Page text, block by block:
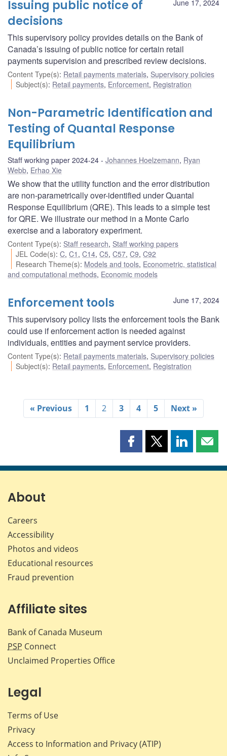
June 17, 2024
Issuing public notice of
decisions
This supervisory policy provides details on the Bank of
Canada’s issuing of public notice for certain retail
payments supervision and prescribed review decisions.
Content Type(s): Retail payments materials, Supervisory policies
Subject(s): Retail payments, Enforcement, Registration
Non-Parametric Identification and
Testing of Quantal Response
Equilibrium
Staff working paper 2024-24 Johannes Hoelzemann, Ryan
Webb, Erhao Xie
We show that the utility function and the error distribution
are non-parametrically over-identified under Quantal
Response Equilibrium (QRE). This leads to a simple test
for QRE. We illustrate our method in a Monte Carlo
exercise and a laboratory experiment.
Content Type(s): Staff research, Staff working papers
JEL Code(s):C,C1 ,C14,C5,C57,C9,C92
Research Theme(s): Models and tools, Econometric, statistical
and computational methods, Economic models
June 17, 2024
Enforcement tools
This supervisory policy lists the enforcement tools the Bank
could use if enforcement action is needed against
individuals, entities and payment service providers.
Content Type(s): Retail payments materials, Supervisory policies
Subject(s): Retail payments, Enforcement, Registration
« Previous 1 2 3 4 5 Next »
Share
page
Share
page
Share
page page
About
Careers
Accessibility
Photos and videos
Educational resources
Fraud prevention
Affiliate sites
Bank of Canada Museum
PSP Connect
Unclaimed Properties Office
Legal
Terms of Use
Privacy
Access to Information and Privacy (ATIP)